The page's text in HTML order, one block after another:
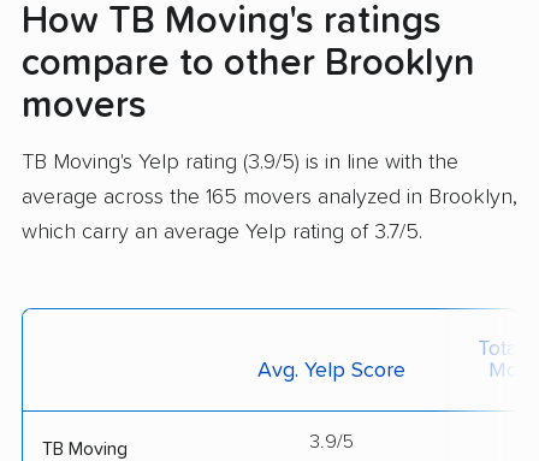
How TB Moving's ratings
compare to other Brooklyn
movers
TB Moving's Yelp rating (3.9/5) is in line with the
average across the 165 movers analyzed in Brooklyn,
which carry an average Yelp rating of 3.7/5.
Avg. Yelp Score
Total
TB Moving 3.9/5